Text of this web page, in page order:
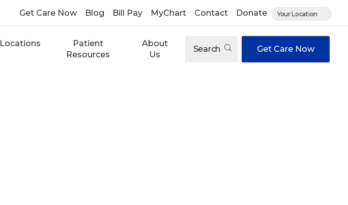
Get Care Now Blog Bill Pay MyChart Contact Donate Your Location
Locations
Patient
Resources
About
Us
Search Get Care Now